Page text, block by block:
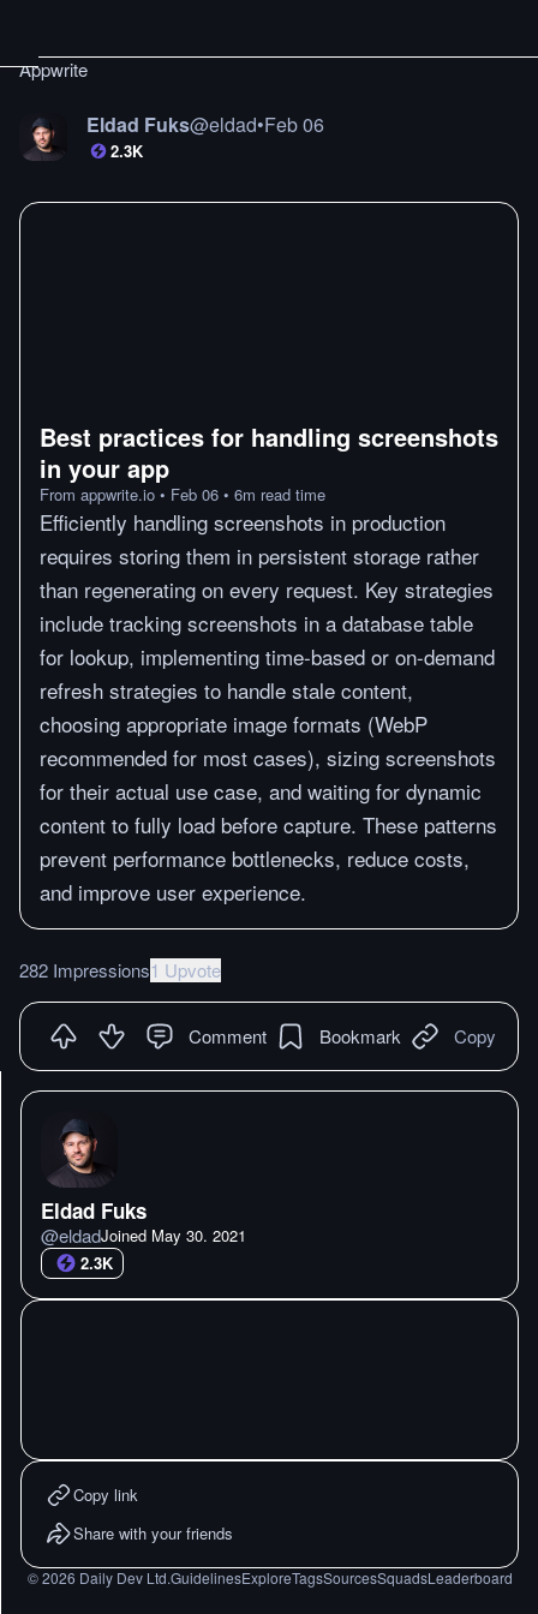
Appwrite
Eldad Fuks@eldad•Feb 06
2.3K
Best practices for handling screenshots
in your app
From appwrite.io • Feb 06 • 6m read time
Efficiently handling screenshots in production
requires storing them in persistent storage rather
than regenerating on every request. Key strategies
include tracking screenshots in a database table
for lookup, implementing time-based or on-demand
refresh strategies to handle stale content,
choosing appropriate image formats (WebP
recommended for most cases), sizing screenshots
for their actual use case, and waiting for dynamic
content to fully load before capture. These patterns
prevent performance bottlenecks, reduce costs,
and improve user experience.
282 Impressions1 Upvote
Comment Bookmark Copy
Eldad Fuks
@eldadJoined May 30. 2021
2.3K
Copy link
Share with your friends
©2026 Daily Dev Ltd.GuidelinesExploreTagsSourcesSquadsLeaderboard